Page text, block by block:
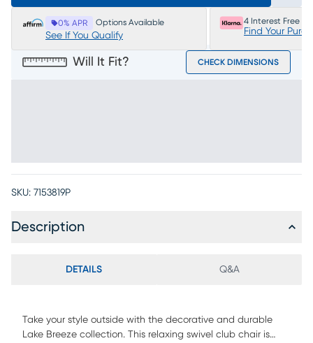
0% APR Options Available
See If You Qualify
4 Interest Free
Find Your
Will It Fit? CHECK DIMENSIONS
SKU: 7153819P
Description
DETAILS Q&A
Take your style outside with the decorative and durable
Lake Breeze collection. This relaxing swivel club chair is